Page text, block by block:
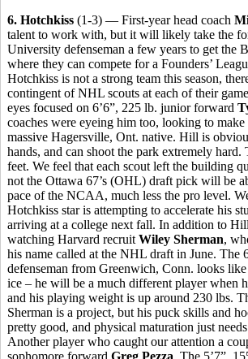
6. Hotchkiss (1-3) — First-year head coach
talent to work with, but it will likely take the
University defenseman a few years to get the
where they can compete for a Founders’
Hotchkiss is not a strong team this season,
contingent of NHL scouts at each of their
eyes focused on 6’6”, 225 lb. junior forward
coaches were eyeing him too, looking to make
massive Hagersville, Ont. native. Hill is
hands, and can shoot the park extremely hard.
feet. We feel that each scout left the building
not the Ottawa 67’s (OHL) draft pick will be
pace of the NCAA, much less the pro level.
Hotchkiss star is attempting to accelerate his
arriving at a college next fall. In addition to
watching Harvard recruit Wiley Sherman,
his name called at the NHL draft in June. The
defenseman from Greenwich, Conn. looks
ice – he will be a much different player when
and his playing weight is up around 230 lbs.
Sherman is a project, but his puck skills and
pretty good, and physical maturation just
Another player who caught our attention a
sophomore forward Greg Pezza . The 5’7”,